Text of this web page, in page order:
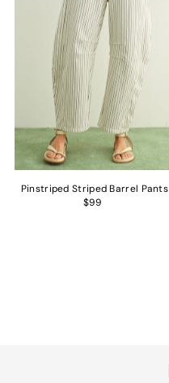
Pinstriped Striped Barrel Pants
$99